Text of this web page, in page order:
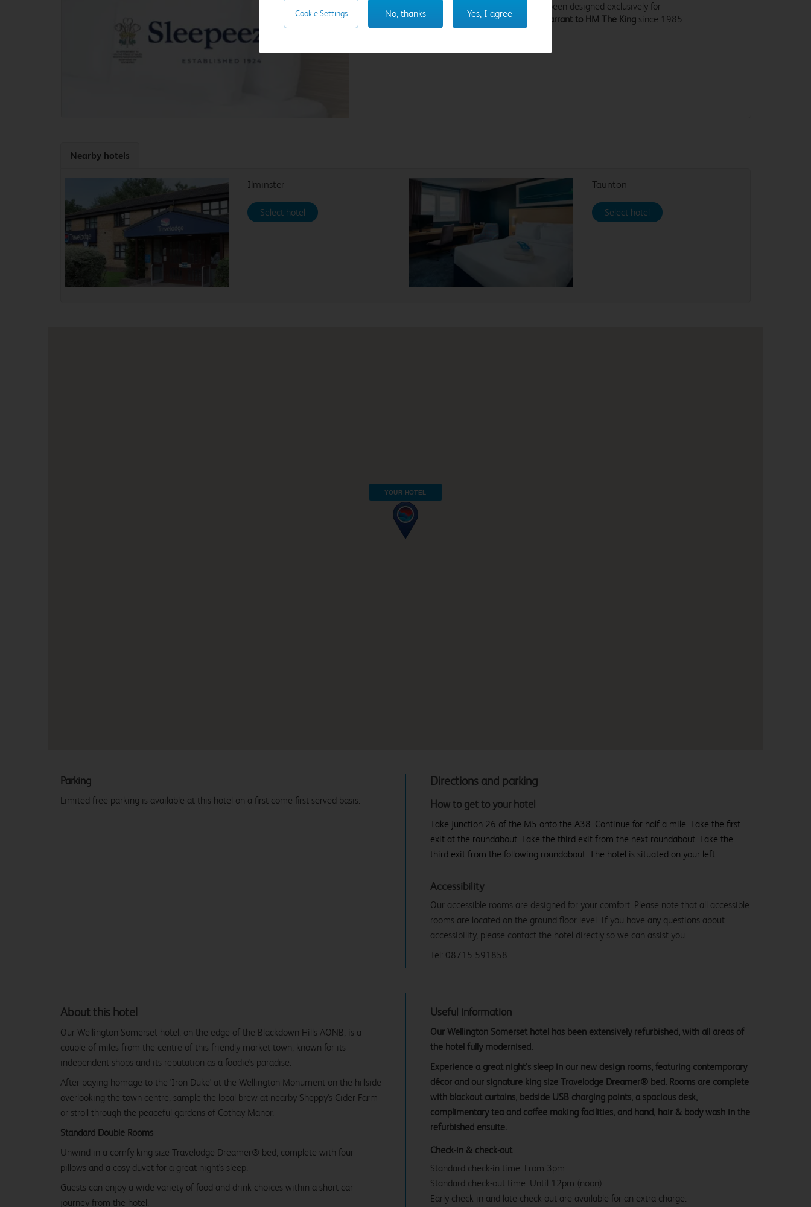
have been designed exclusively for
Travelodge by Sleepeezee, holders of a
Royal Warrant to HM The Kingsince 1985
and nearly 100 years experience in their field.
Nearby hotels
Ilminster
Select hotel
Taunton
Select hotel
Directions and parking
How to get to your hotel
Take junction 26 of the M5 onto the A38. Continue for half a mile. Take the first
exit at the roundabout. Take the third exit from the next roundabout. Take the
third exit from the following roundabout. The hotel is situated on your left.
Accessibility
Our accessible rooms are designed for your comfort. Please note that all accessible
rooms are located on the ground floor level. If you have any questions about
accessibility, please contact the hotel directly so we can assist you.
Tel: 08715 591858
Parking
Limited free parking is available at this hotel on a first come first served basis.
About this hotel
Our Wellington Somerset hotel, on the edge of the Blackdown Hills AONB, is a
couple of miles from the centre of this friendly market town, known for its
independent shops and its reputation as a foodie's paradise.
After paying homage to the 'Iron Duke' at the Wellington Monument on the hillside
overlooking the town centre, sample the local brew at nearby Sheppy's Cider Farm
or stroll through the peaceful gardens of Cothay Manor.
Standard Double Rooms
Unwind in a comfy king size Travelodge Dreamer® bed, complete with four
pillows and a cosy duvet for a great night's sleep.
Guests can enjoy a wide variety of food and drink choices within a short car
journey from the hotel.
Useful information
Our Wellington Somerset hotel has been extensively refurbished, with all areas of
the hotel fully modernised.
Experience a great night’s sleep in our new design rooms, featuring contemporary
décor and our signature king size Travelodge Dreamer® bed. Rooms are complete
with blackout curtains, bedside USB charging points, a spacious desk,
complimentary tea and coffee making facilities, and hand, hair & body wash in the
refurbished ensuite.
Check-in & check-out
Standard check-in time: From 3pm.
Standard check-out time: Until 12pm (noon)
Early check-in and late check-out are available for an extra charge.
Yes, I agree
No, thanks
Cookie Settings